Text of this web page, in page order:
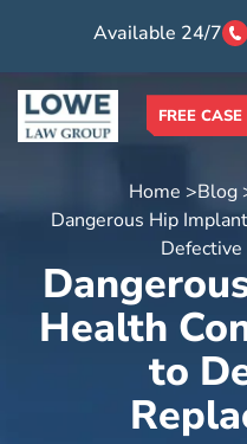
Available 24/7
FREE
Home >Blog
Dangerous Hip
Health
to